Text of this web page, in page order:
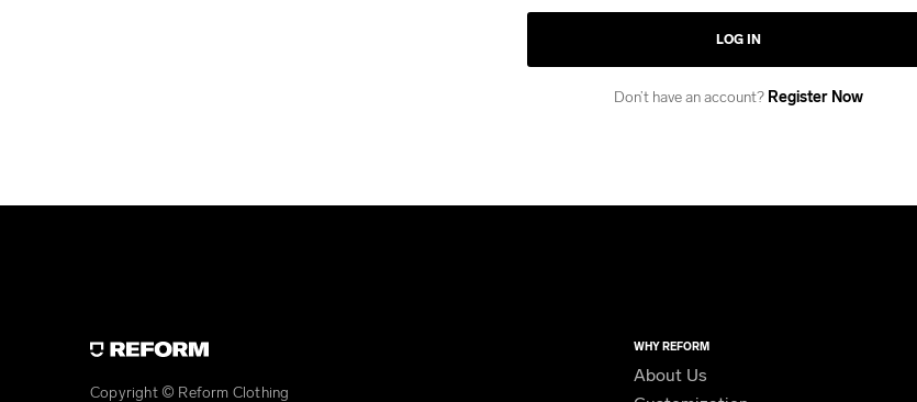
LOG IN
Don’t have an account? Register Now
Copyright © Reform Clothing
WHY REFORM
About Us